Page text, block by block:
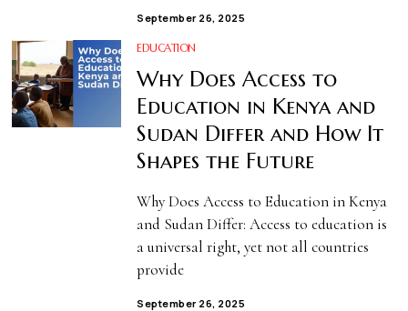
September 26, 2025
EDUCATION
Why Does Access to
Education in Kenya and
Sudan Differ and How It
Shapes the Future
Why Does Access to Education in Kenya
and Sudan Differ: Access to education is
a universal right, yet not all countries
provide
September 26, 2025